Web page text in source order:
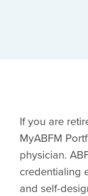
If you are
MyABFM
physician.
credentialing
and self-